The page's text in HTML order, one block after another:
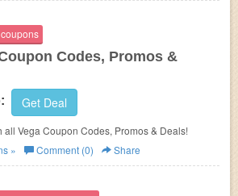
Codes, Promos &
Get Deal
Vega Coupon Codes, Promos & Deals!
» Comment (0) Share